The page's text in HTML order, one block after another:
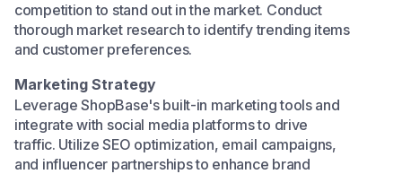
competition to stand out in the market. Conduct
thorough market research to identify trending items
and customer preferences.​
Marketing Strategy
Leverage ShopBase's built-in marketing tools and
integrate with social media platforms to drive
traffic. Utilize SEO optimization, email campaigns,
and influencer partnerships to enhance brand